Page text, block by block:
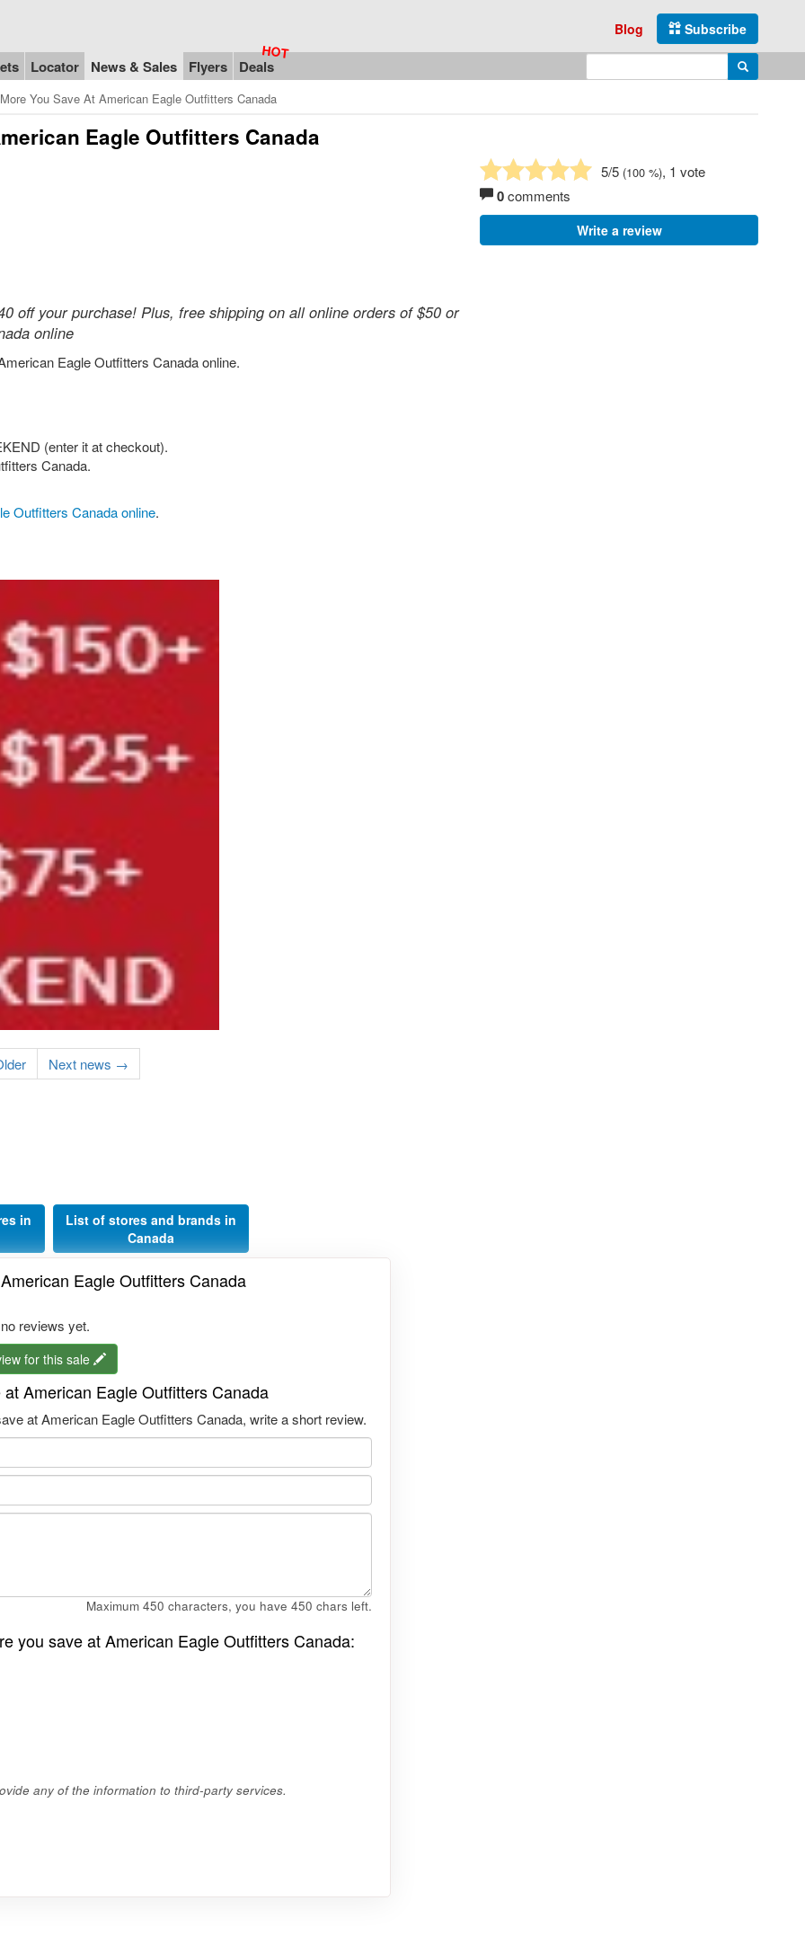
Subscribe
Blog
Locator News & Sales Flyers Deals Enter search query Search
You Save At American Eagle Outfitters Canada
Eagle Outfitters Canada
off your purchase! Plus, free shipping on all online orders of $50 or
online
Eagle Outfitters Canada online.
(enter it at checkout).
Canada.
Outfitters Canada online.
Next news →
in
List of stores and brands in
Canada
5/5 (100 %), 1 vote
0comments
Write a review
Eagle Outfitters Canada
reviews yet.
for this sale
American Eagle Outfitters Canada
at American Eagle Outfitters Canada, write a short review.
Maximum 450 characters, you have 450 chars left.
you save at American Eagle Outfitters Canada:
any of the information to third-party services.